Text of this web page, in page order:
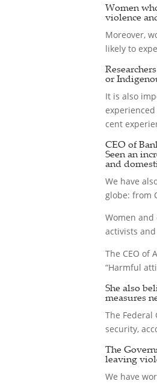
Women
violence
Moreover,
likely to
or
It is also
cent
CEO of
Seen an
and
We have
globe: from
Women
activists
The CEO of
“Harmful
She also
measures
The Federal
security,
The
leaving
We have